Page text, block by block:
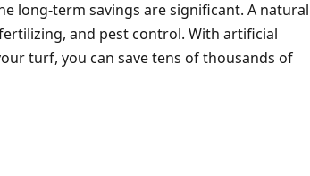
long-term savings are significant. A natural
and pest control. With artificial
turf, you can save tens of thousands of